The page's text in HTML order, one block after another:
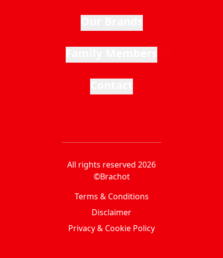
All rights reserved 2026
©Brachot
Terms & Conditions
Disclaimer
Privacy & Cookie Policy